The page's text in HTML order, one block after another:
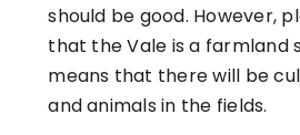
should be good. However,
that the Vale is a farmland
means that there will be
and animals in the fields.